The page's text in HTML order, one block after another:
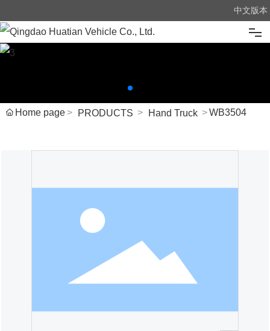
中文版本
Home page PRODUCTS Hand Truck WB3504